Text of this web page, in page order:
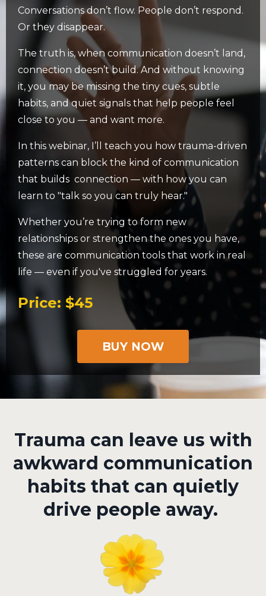
Conversations don’t flow. People don’t respond.
Or they disappear.
The truth is, when communication doesn’t land,
connection doesn’t build. And without knowing
it, you may be missing the tiny cues, subtle
habits, and quiet signals that help people feel
close to you — and want more.
In this webinar, I’ll teach you how trauma-driven
patterns can block the kind of communication
that builds connection — with how you can
learn to "talk so you can truly hear."
Whether you’re trying to form new
relationships or strengthen the ones you have,
these are communication tools that work in real
life — even if you've struggled for years.
Price: $45
BUY NOW
Trauma can leave us with
awkward communication
habits that can quietly
drive people away.